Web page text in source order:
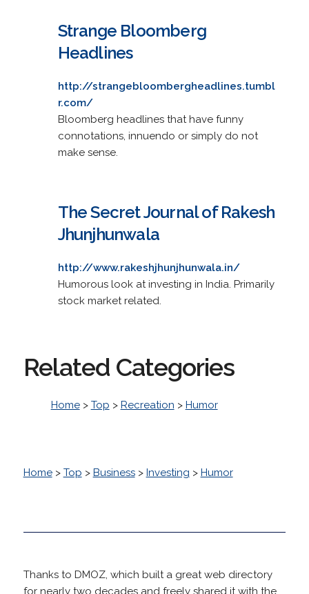
Strange Bloomberg
Headlines
http://strangebloombergheadlines.tumbl
r.com/
Bloomberg headlines that have funny
connotations, innuendo or simply do not
make sense.
The Secret Journal of Rakesh
Jhunjhunwala
http://www.rakeshjhunjhunwala.in/
Humorous look at investing in India. Primarily
stock market related.
Related Categories
Home> Top > Recreation > Humor
Home> Top > Business> Investing > Humor
Thanks to DMOZ, which built a great web directory
for nearly two decades and freely shared it with the